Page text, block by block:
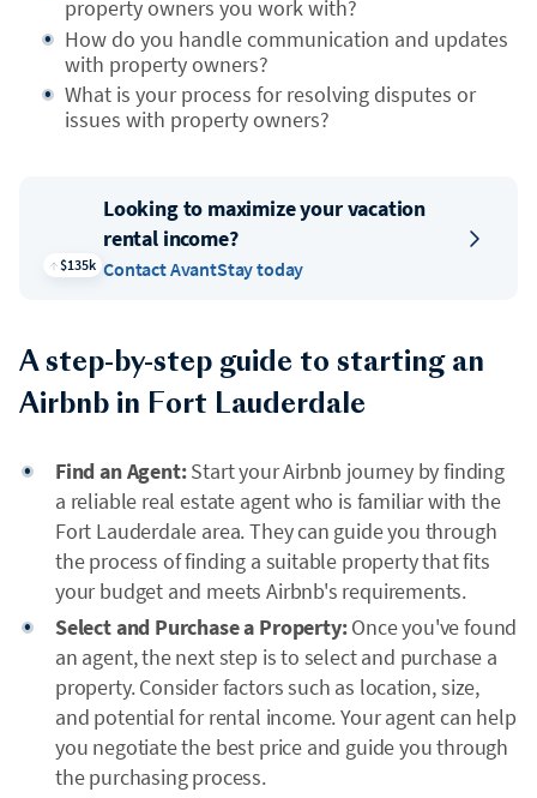
property owners you work with?
How do you handle communication and updates
with property owners?
What is your process for resolving disputes or
issues with property owners?
$135k
Looking to maximize your vacation
rental income?
Contact AvantStay today
A step-by-step guide to starting an
Airbnb in Fort Lauderdale
Find an Agent:Start your Airbnb journey by finding
a reliable real estate agent who is familiar with the
Fort Lauderdale area. They can guide you through
the process of finding a suitable property that fits
your budget and meets Airbnb's requirements.
Select and Purchase a Property:Once you've found
an agent, the next step is to select and purchase a
property. Consider factors such as location, size,
and potential for rental income. Your agent can help
you negotiate the best price and guide you through
the purchasing process.